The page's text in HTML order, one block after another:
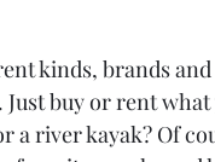
kinds, brands and
buy or rent
river kayak? Of